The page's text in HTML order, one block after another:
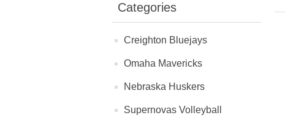
Categories
Creighton Bluejays
Omaha Mavericks
Nebraska Huskers
Supernovas Volleyball